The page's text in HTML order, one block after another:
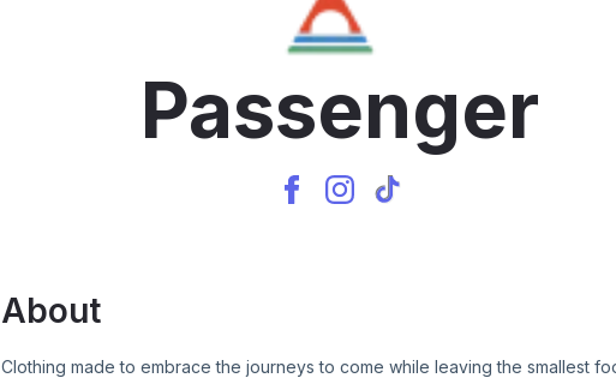
Passenger
About
Clothing made to embrace the journeys to come while leaving the smallest